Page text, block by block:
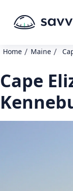
Home / Maine /
Cape